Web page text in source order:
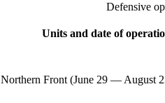
Defensive
Units and date of
Northern Front (June 29 — August